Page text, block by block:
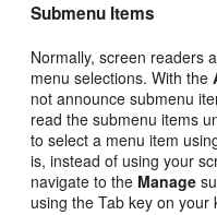
Submenu Items
Normally, screen readers
menu selections. With the
not announce submenu
read the submenu items
to select a menu item
is, instead of using your
navigate to the Manage
using the Tab key on your